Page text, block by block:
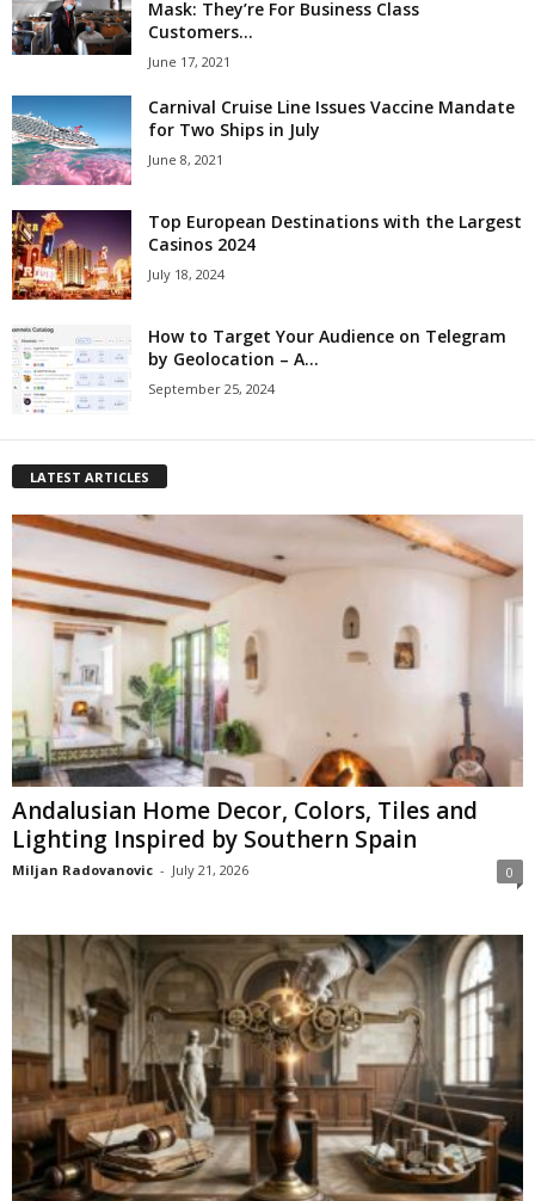
Mask: They’re For Business Class
Customers...
June 17, 2021
Carnival Cruise Line Issues Vaccine Mandate
for Two Ships in July
June 8, 2021
Top European Destinations with the Largest
Casinos 2024
July 18, 2024
How to Target Your Audience on Telegram
by Geolocation – A...
September 25, 2024
LATEST ARTICLES
Andalusian Home Decor, Colors, Tiles and
Lighting Inspired by Southern Spain
Miljan Radovanovic - July 21, 2026 0